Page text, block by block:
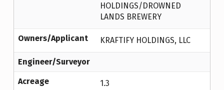
HOLDINGS/DROWNED
LANDS BREWERY
Owners/Applicant KRAFTIFY HOLDINGS, LLC
Engineer/Surveyor
Acreage 1.3